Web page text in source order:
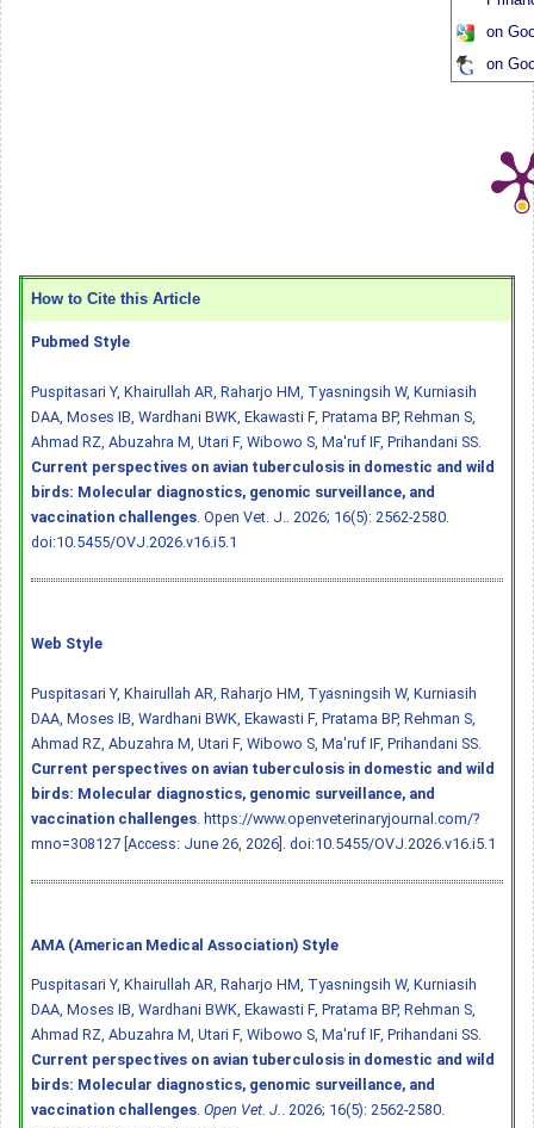
on
on
How to Cite this Article
Pubmed Style
Puspitasari Y, Khairullah AR, Raharjo HM, Tyasningsih W, Kurniasih
DAA, Moses IB, Wardhani BWK, Ekawasti F, Pratama BP, Rehman S,
Ahmad RZ, Abuzahra M, Utari F, Wibowo S, Ma'ruf IF, Prihandani SS.
Current perspectives on avian tuberculosis in domestic and wild
birds: Molecular diagnostics, genomic surveillance, and
vaccination challenges . Open Vet. J.. 2026; 16(5): 2562-2580.
doi:10.5455/OVJ.2026.v16.i5.1
Web Style
Puspitasari Y, Khairullah AR, Raharjo HM, Tyasningsih W, Kurniasih
DAA, Moses IB, Wardhani BWK, Ekawasti F, Pratama BP, Rehman S,
Ahmad RZ, Abuzahra M, Utari F, Wibowo S, Ma'ruf IF, Prihandani SS.
Current perspectives on avian tuberculosis in domestic and wild
birds: Molecular diagnostics, genomic surveillance, and
vaccination challenges . https://www.openveterinaryjournal.com/?
mno=308127 [Access: June 26, 2026]. doi:10.5455/OVJ.2026.v16.i5.1
AMA (American Medical Association) Style
Puspitasari Y, Khairullah AR, Raharjo HM, Tyasningsih W, Kurniasih
DAA, Moses IB, Wardhani BWK, Ekawasti F, Pratama BP, Rehman S,
Ahmad RZ, Abuzahra M, Utari F, Wibowo S, Ma'ruf IF, Prihandani SS.
Current perspectives on avian tuberculosis in domestic and wild
birds: Molecular diagnostics, genomic surveillance, and
vaccination challenges Open Vet. J.
. 2026; 16(5): 2562-2580.